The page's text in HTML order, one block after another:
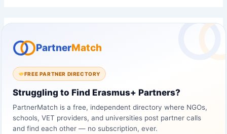
PartnerMatch
FREE PARTNER DIRECTORY
Struggling to Find Erasmus+ Partners?
PartnerMatch is a free, independent directory where NGOs,
schools, VET providers, and universities post partner calls
and find each other — no subscription, ever.